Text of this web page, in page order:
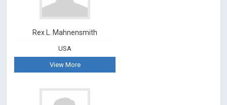
Rex L. Mahnensmith
USA
View More